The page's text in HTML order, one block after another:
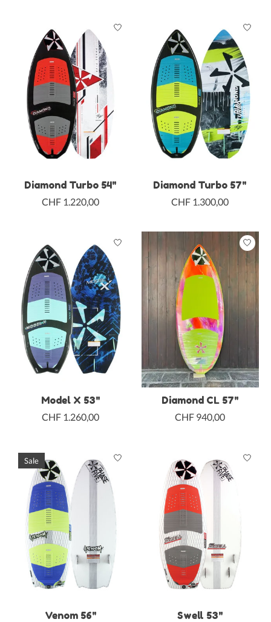
Diamond Turbo 54"
CHF 1.220,00
Diamond Turbo 57"
CHF 1.300,00
Model X 53"
CHF 1.260,00
Diamond CL 57"
CHF 940,00
Sale
Venom 56" Swell 53"